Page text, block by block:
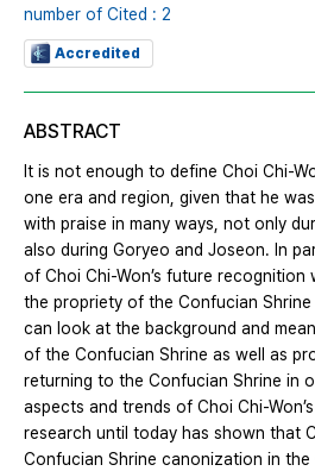
number of Cited : 2
Accredited
ABSTRACT
It is not enough to define Choi Chi-
one era and region, given that he
with praise in many ways, not only
also during Goryeo and Joseon. In
of Choi Chi-Won’s future recognition
the propriety of the Confucian
can look at the background and
of the Confucian Shrine as well as
returning to the Confucian Shrine in
aspects and trends of Choi Chi-
research until today has shown that
Confucian Shrine canonization in the